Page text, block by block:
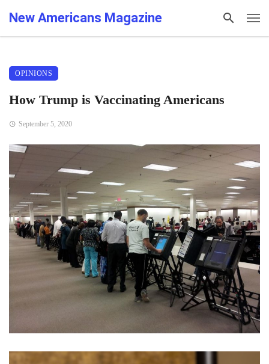
New Americans Magazine
OPINIONS
How Trump is Vaccinating Americans
September 5, 2020